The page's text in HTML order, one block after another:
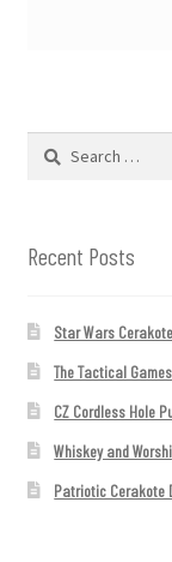
Search
Recent Posts
Star Wars Cerakote
The Tactical Games
CZ Cordless Hole
Whiskey and
Patriotic Cerakote